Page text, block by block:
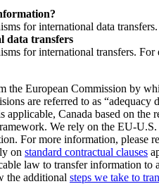
for international data transfers.
data transfers
for international transfers.
the European Commission by
are referred to as
applicable, Canada based on the
We rely on the EU-U.S.
For more information, please
on standard contractual clauses
law to transfer information to
the additional steps we take to